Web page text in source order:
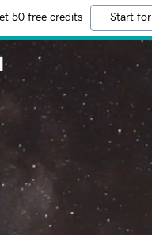
50 free credits Start